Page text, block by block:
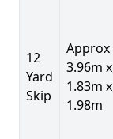
12
Yard
Skip
Approx
3.96m x
1.83m x
1.98m